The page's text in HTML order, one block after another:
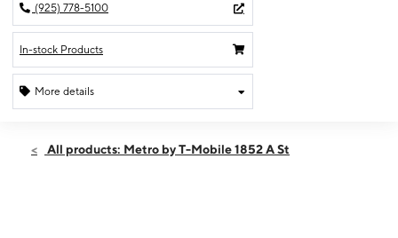
(925) 778-5100
In-stock Products
More details
Fri:10:00 am - 6:00 pm
All products: Metro by T-Mobile 1852 A St